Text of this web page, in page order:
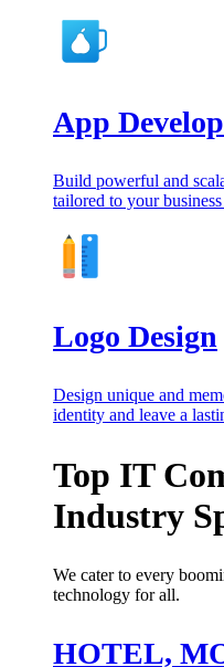
App
Build powerful and
tailored to your
Logo Design
Design unique and
identity and leave a
Top IT
Industry
We cater to every
technology for all.
HOTEL,